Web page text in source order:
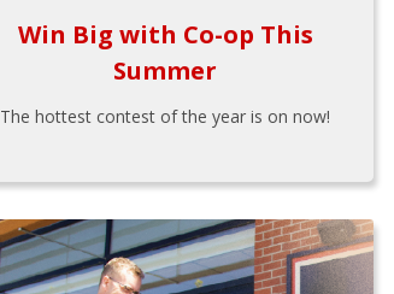
Win Big with Co-op This
Summer
The hottest contest of the year is on now!